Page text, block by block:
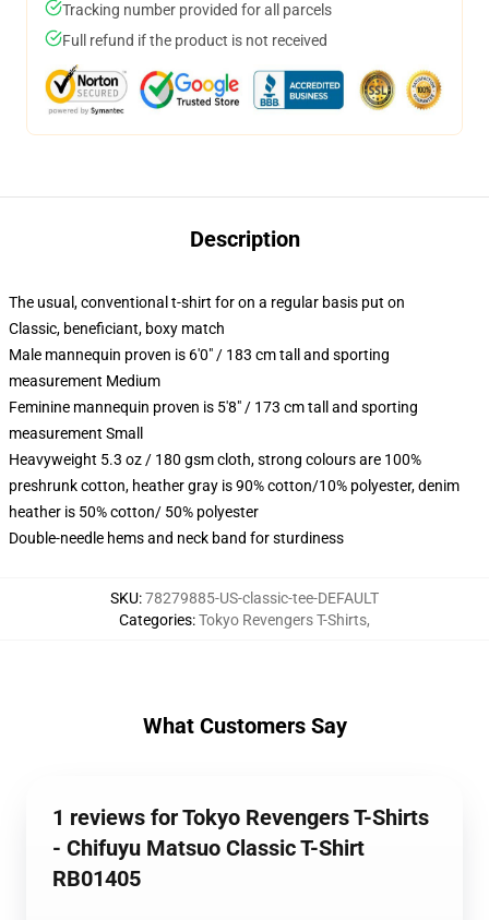
Tracking number provided for all parcels
Full refund if the product is not received
Description
The usual, conventional t-shirt for on a regular basis put on
Classic, beneficiant, boxy match
Male mannequin proven is 6'0" / 183 cm tall and sporting
measurement Medium
Feminine mannequin proven is 5'8" / 173 cm tall and sporting
measurement Small
Heavyweight 5.3 oz / 180 gsm cloth, strong colours are 100%
preshrunk cotton, heather gray is 90% cotton/10% polyester, denim
heather is 50% cotton/ 50% polyester
Double-needle hems and neck band for sturdiness
SKU:78279885-US-classic-tee-DEFAULT
Categories:Tokyo Revengers T-Shirts,
What Customers Say
1 reviews for Tokyo Revengers T-Shirts
- Chifuyu Matsuo Classic T-Shirt
RB01405